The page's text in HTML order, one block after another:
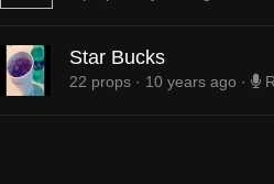
Star Bucks
22 props · 10 years ago ·